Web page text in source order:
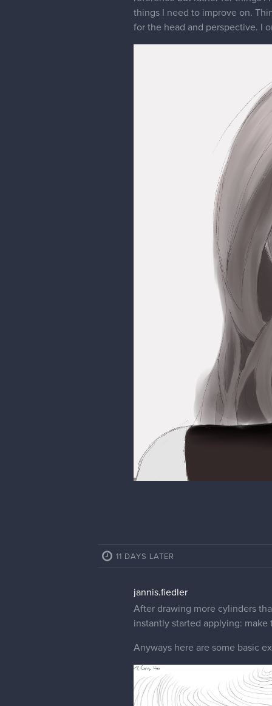
things I need to improve on.
for the head and perspective. I
11 DAYS LATER
jannis.fiedler
After drawing more cylinders
instantly started applying:
Anyways here are some basic